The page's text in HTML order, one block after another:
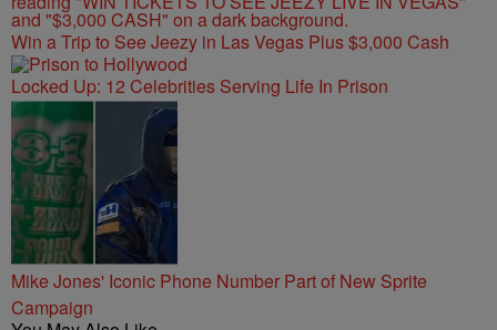
Win a Trip to See Jeezy in Las Vegas Plus $3,000 Cash
Locked Up: 12 Celebrities Serving Life In Prison
Mike Jones' Iconic Phone Number Part of New Sprite
Campaign